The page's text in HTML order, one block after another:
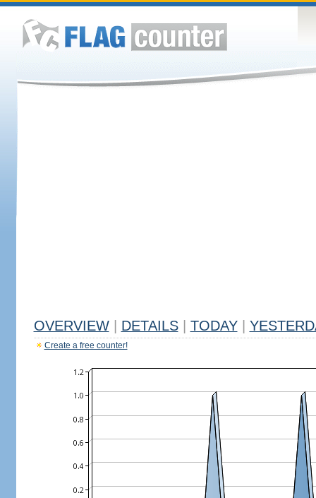
OVERVIEW DETAILS TODAY
Create a free counter!